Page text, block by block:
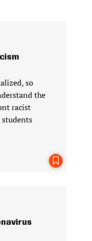
so
the
racist